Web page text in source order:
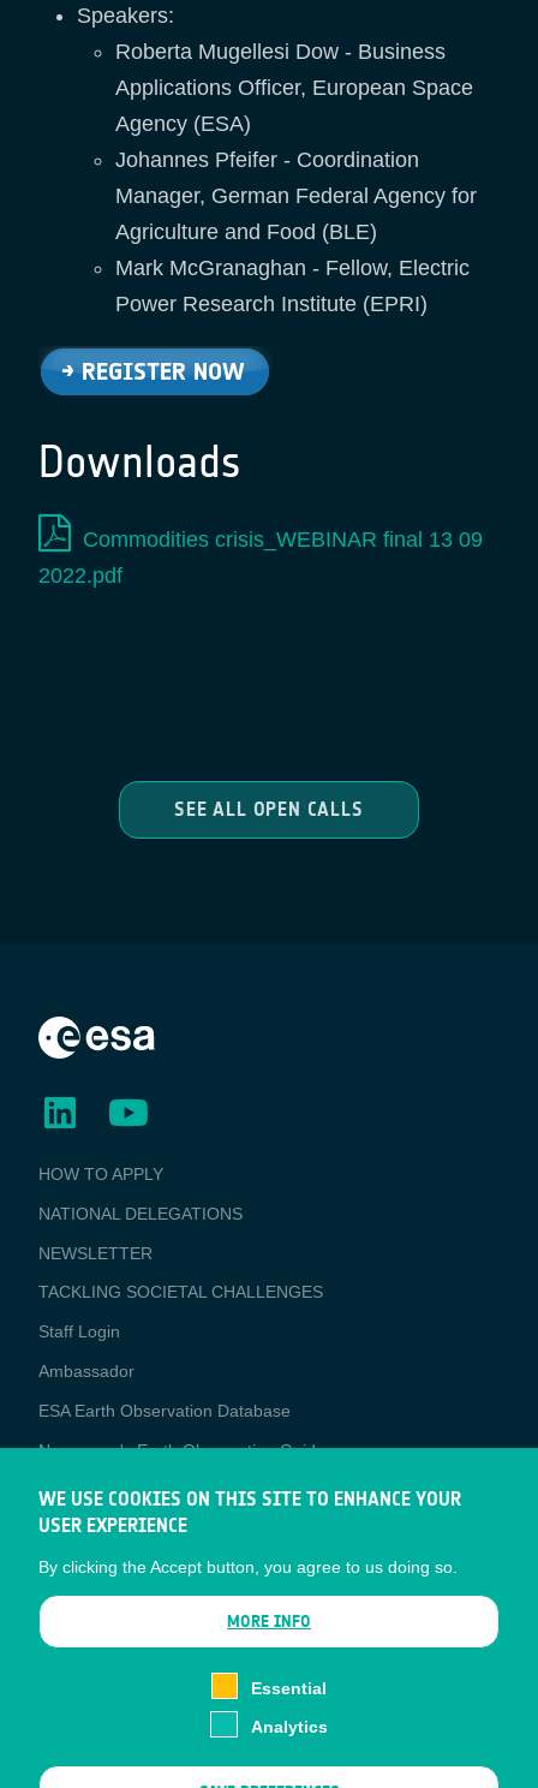
Speakers:
Roberta Mugellesi Dow - Business
Applications Officer, European Space
Agency (ESA)
Johannes Pfeifer - Coordination
Manager, German Federal Agency for
Agriculture and Food (BLE)
Mark McGranaghan - Fellow, Electric
Power Research Institute (EPRI)
Downloads
Commodities crisis_WEBINAR final 13 09
2022.pdf
SEE ALL OPEN CALLS
BUSINESS
APPLICATIONS
HOW TO APPLY
NATIONAL DELEGATIONS
NEWSLETTER
TACKLING SOCIETAL CHALLENGES
Staff Login
Media
Ambassador
ESA Earth Observation Database
Newcomer's Earth Observation Guide
EO Data Access
Latest News
Business Network
CONTRACTOR PORTALS
WE USE COOKIES ON THIS SITE TO ENHANCE YOUR
USER EXPERIENCE
By clicking the Accept button, you agree to us doing so.
MORE INFO
Essential
Analytics